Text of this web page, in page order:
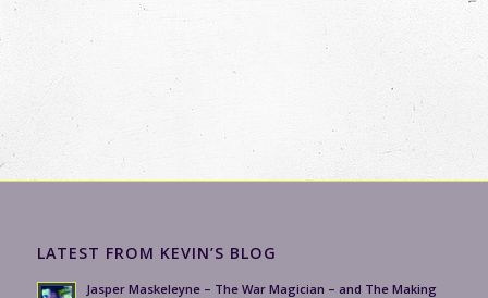
LATEST FROM KEVIN’S BLOG
Jasper Maskeleyne – The War Magician – and The Making